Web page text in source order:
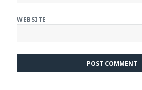
WEBSITE